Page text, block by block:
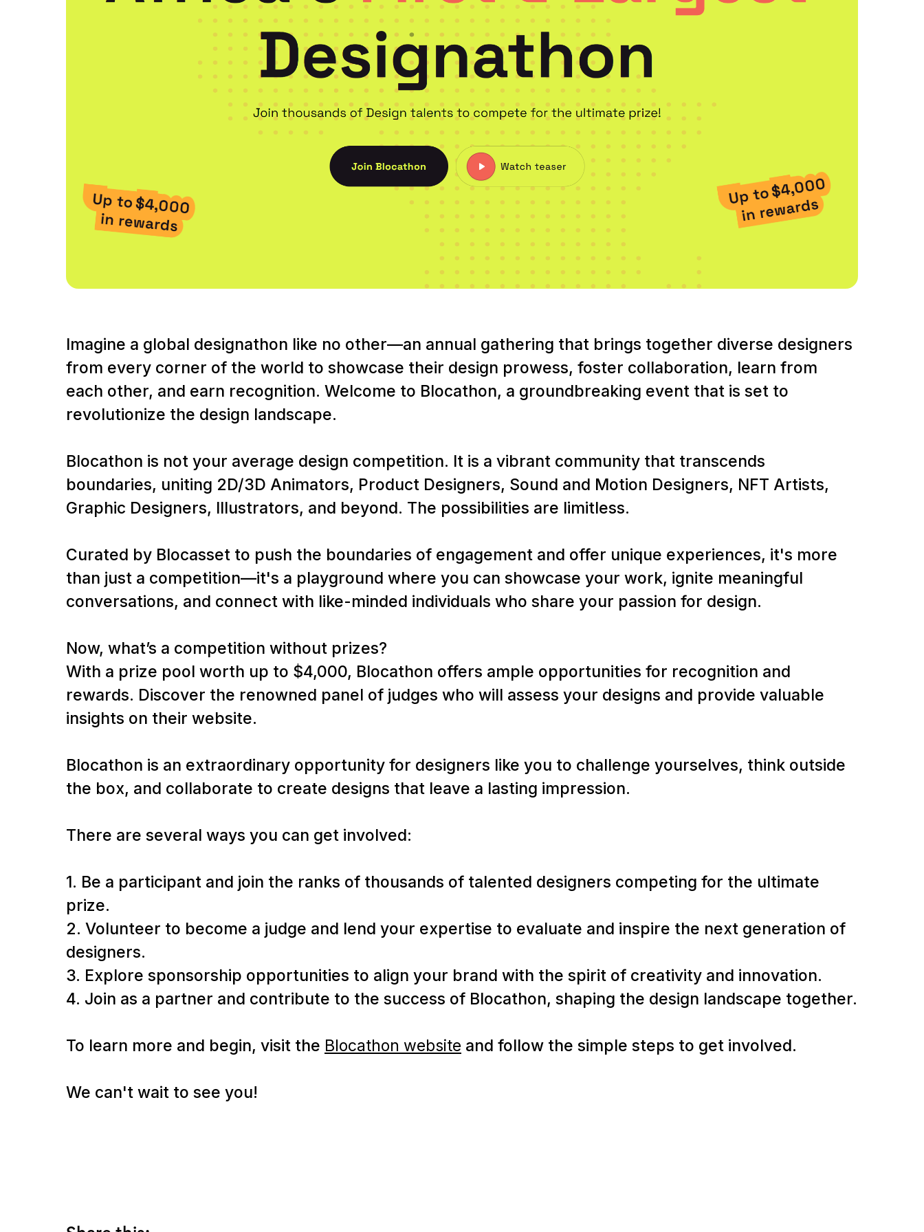
Imagine a global designathon like no other—an annual gathering that brings together diverse designers
from every corner of the world to showcase their design prowess, foster collaboration, learn from
each other, and earn recognition. Welcome to Blocathon, a groundbreaking event that is set to
revolutionize the design landscape.
Blocathon is not your average design competition. It is a vibrant community that transcends
boundaries, uniting 2D/3D Animators, Product Designers, Sound and Motion Designers, NFT Artists,
Graphic Designers, Illustrators, and beyond. The possibilities are limitless.
Curated by Blocasset to push the boundaries of engagement and offer unique experiences, it's more
than just a competition—it's a playground where you can showcase your work, ignite meaningful
conversations, and connect with like-minded individuals who share your passion for design.
Now, what’s a competition without prizes?
With a prize pool worth up to $4,000, Blocathon offers ample opportunities for recognition and
rewards. Discover the renowned panel of judges who will assess your designs and provide valuable
insights on their website.
Blocathon is an extraordinary opportunity for designers like you to challenge yourselves, think outside
the box, and collaborate to create designs that leave a lasting impression.
There are several ways you can get involved:
1. Be a participant and join the ranks of thousands of talented designers competing for the ultimate
prize.
2. Volunteer to become a judge and lend your expertise to evaluate and inspire the next generation of
designers.
3. Explore sponsorship opportunities to align your brand with the spirit of creativity and innovation.
4. Join as a partner and contribute to the success of Blocathon, shaping the design landscape together.
To learn more and begin, visit the Blocathon website and follow the simple steps to get involved.
We can't wait to see you!